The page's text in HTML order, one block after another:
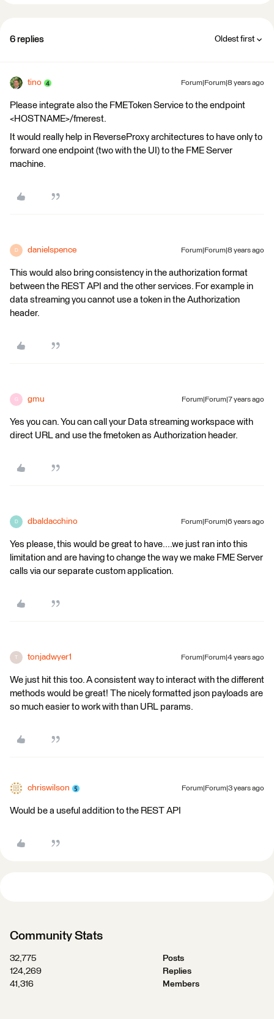
6 replies Oldest first
tino Forum|Forum|8 years ago
Please integrate also the FMEToken Service to the endpoint
<HOSTNAME>/fmerest.
It would really help in ReverseProxy architectures to have only to
forward one endpoint (two with the UI) to the FME Server
machine.
D danielspence Forum|Forum|8 years ago
This would also bring consistency in the authorization format
between the REST API and the other services. For example in
data streaming you cannot use a token in the Authorization
header.
G gmu Forum|Forum|7 years ago
Yes you can. You can call your Data streaming workspace with
direct URL and use the fmetoken as Authorization header.
D dbaldacchino Forum|Forum|6 years ago
Yes please, this would be great to have....we just ran into this
limitation and are having to change the way we make FME Server
calls via our separate custom application.
T tonjadwyer1 Forum|Forum|4 years ago
We just hit this too. A consistent way to interact with the different
methods would be great! The nicely formatted json payloads are
so much easier to work with than URL params.
chriswilson Forum|Forum|3 years ago
Would be a useful addition to the REST API
Community Stats
32,775
Posts
124,269
Replies
41,316
Members